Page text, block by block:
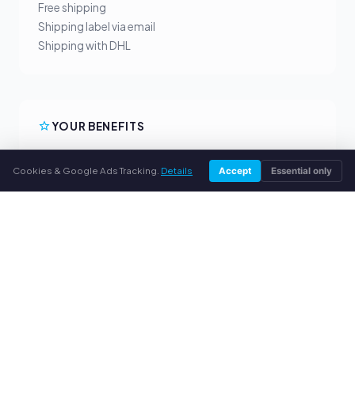
Free shipping
Shipping label via email
Shipping with DHL
YOUR BENEFITS
Fair buyback prices
PayPal upfront payment
Cookies & Google Ads Tracking. Details Accept Essential only